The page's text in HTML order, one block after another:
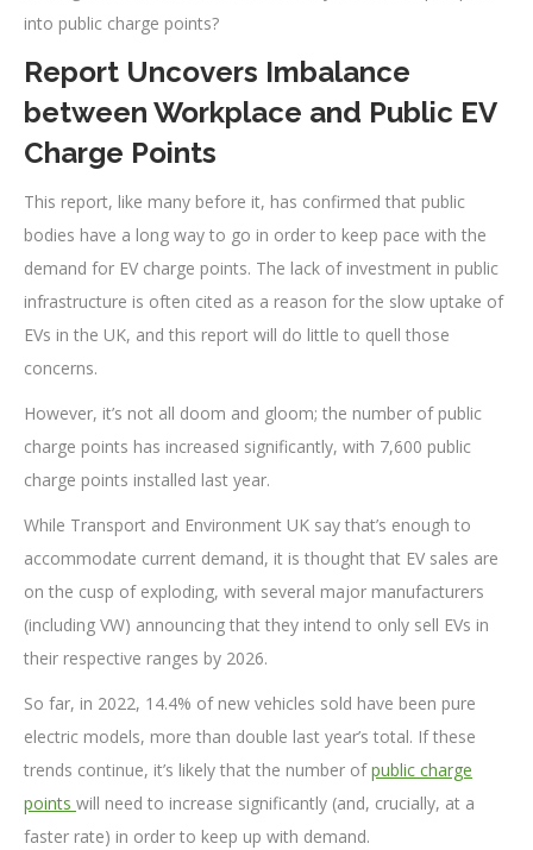
into public charge points?
Report Uncovers Imbalance
between Workplace and Public EV
Charge Points
This report, like many before it, has confirmed that public
bodies have a long way to go in order to keep pace with the
demand for EV charge points. The lack of investment in public
infrastructure is often cited as a reason for the slow uptake of
EVs in the UK, and this report will do little to quell those
concerns.
However, it’s not all doom and gloom; the number of public
charge points has increased significantly, with 7,600 public
charge points installed last year.
While Transport and Environment UK say that’s enough to
accommodate current demand, it is thought that EV sales are
on the cusp of exploding, with several major manufacturers
(including VW) announcing that they intend to only sell EVs in
their respective ranges by 2026.
So far, in 2022, 14.4% of new vehicles sold have been pure
electric models, more than double last year’s total. If these
trends continue, it’s likely that the number ofpublic charge
points will need to increase significantly (and, crucially, at a
faster rate) in order to keep up with demand.